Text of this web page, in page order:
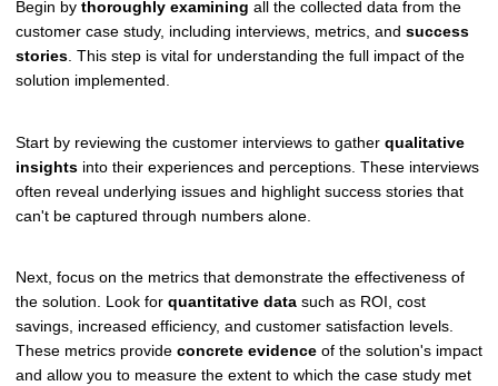
Begin by thoroughly examining all the collected data from the
customer case study, including interviews, metrics, and success
stories . This step is vital for understanding the full impact of the
solution implemented.
Start by reviewing the customer interviews to gather qualitative
insights into their experiences and perceptions. These interviews
often reveal underlying issues and highlight success stories that
can't be captured through numbers alone.
Next, focus on the metrics that demonstrate the effectiveness of
the solution. Look for quantitative data such as ROI, cost
savings, increased efficiency, and customer satisfaction levels.
These metrics provide concrete evidence of the solution's impact
and allow you to measure the extent to which the case study met